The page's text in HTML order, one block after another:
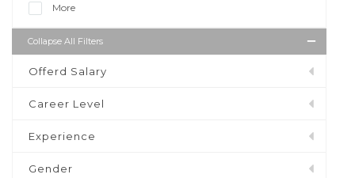
More
Collapse All Filters
Offerd Salary
Career Level
Experience
Gender